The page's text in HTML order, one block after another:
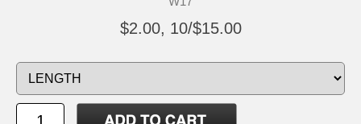
$2.00, 10/$15.00